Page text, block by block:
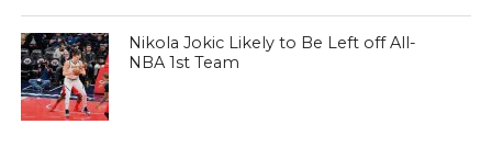
Nikola Jokic Likely to Be Left off All-
NBA 1st Team